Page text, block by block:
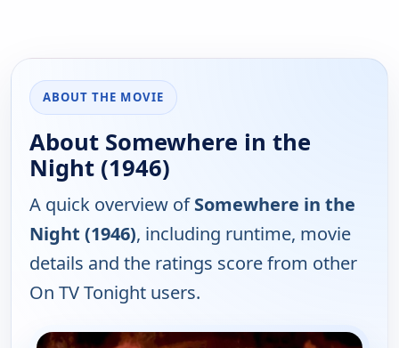
ABOUT THE MOVIE
About Somewhere in the
Night (1946)
A quick overview ofSomewhere in the
Night (1946), including runtime, movie
details and the ratings score from other
On TV Tonight users.